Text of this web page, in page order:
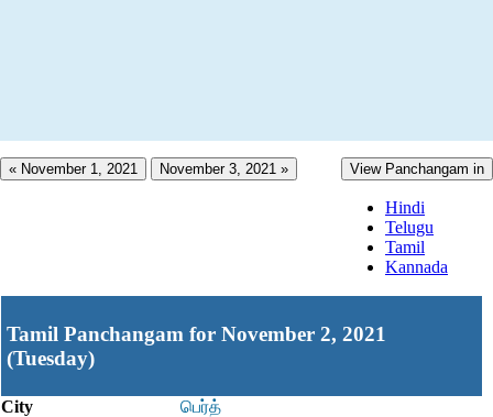
« November 1, 2021 November 3, 2021 » View Panchangam in
Hindi
Telugu
Tamil
Kannada
Tamil Panchangam for November 2, 2021
(Tuesday)
City
பெர்த்